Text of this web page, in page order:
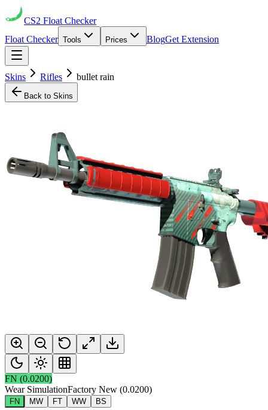
CS2 Float Checker
Float Checker Tools Prices BlogGet Extension
Skins Rifles bullet rain
Back to Skins
FN (0.0200)
Wear SimulationFactory New (0.0200)
FN MW FT WW BS